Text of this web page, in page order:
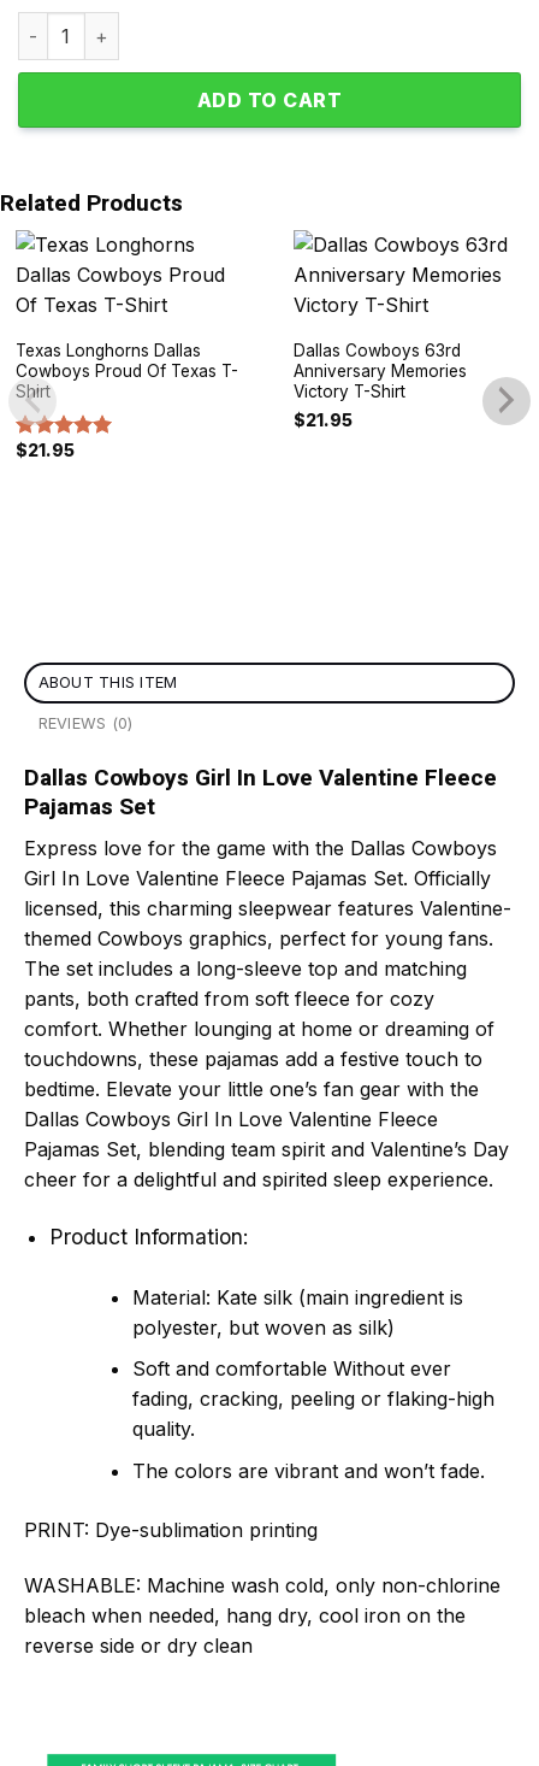
Dallas Cowboys Girl In Love Valentine Fleece Pajamas
ADD TO CART
Related Products
Texas Longhorns Dallas
Cowboys Proud Of Texas T-
Shirt
Rated5.00
$21.95
Dallas Cowboys 63rd
Anniversary Memories
Victory T-Shirt
$21.95
ABOUT THIS ITEM
REVIEWS (0)
Dallas Cowboys Girl In Love Valentine Fleece
Pajamas Set
Express love for the game with the Dallas Cowboys
Girl In Love Valentine Fleece Pajamas Set. Officially
licensed, this charming sleepwear features Valentine-
themed Cowboys graphics, perfect for young fans.
The set includes a long-sleeve top and matching
pants, both crafted from soft fleece for cozy
comfort. Whether lounging at home or dreaming of
touchdowns, these pajamas add a festive touch to
bedtime. Elevate your little one’s fan gear with the
Dallas Cowboys Girl In Love Valentine Fleece
Pajamas Set, blending team spirit and Valentine’s Day
cheer for a delightful and spirited sleep experience.
Product Information:
Material: Kate silk (main ingredient is
polyester, but woven as silk)
Soft and comfortable Without ever
fading, cracking, peeling or flaking-high
quality.
The colors are vibrant and won’t fade.
PRINT: Dye-sublimation printing
WASHABLE: Machine wash cold, only non-chlorine
bleach when needed, hang dry, cool iron on the
reverse side or dry clean